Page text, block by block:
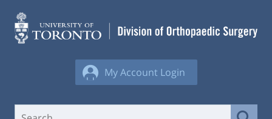
content
My Account Login